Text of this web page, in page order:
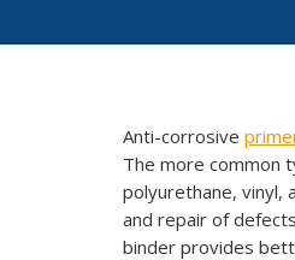
Anti-corrosive
The more common
polyurethane, vinyl,
and repair of
binder provides